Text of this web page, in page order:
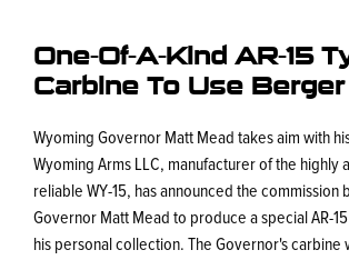
One-Of-A-Kind AR-15
Carbine To Use
Wyoming Governor Matt Mead takes aim with
Wyoming Arms LLC, manufacturer of the highly
reliable WY-15, has announced the commission
Governor Matt Mead to produce a special AR-
his personal collection. The Governor's carbine